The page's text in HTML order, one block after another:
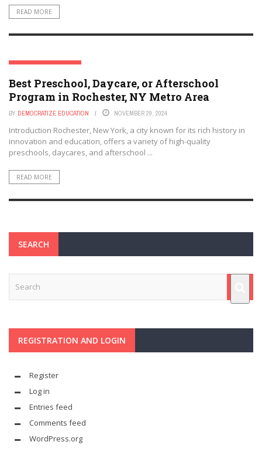
READ MORE
ROCHESTER, NEW YORK
Best Preschool, Daycare, or Afterschool
Program in Rochester, NY Metro Area
BY DEMOCRATIZE EDUCATION NOVEMBER 29, 2024
Introduction Rochester, New York, a city known for its rich history in
innovation and education, offers a variety of high-quality
preschools, daycares, and afterschool ...
READ MORE
SEARCH
REGISTRATION AND LOGIN
Register
Log in
Entries feed
Comments feed
WordPress.org